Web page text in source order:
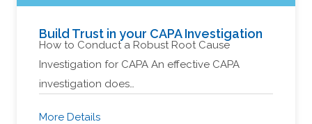
Build Trust in your CAPA Investigation
How to Conduct a Robust Root Cause
Investigation for CAPA An effective CAPA
investigation does…
More Details